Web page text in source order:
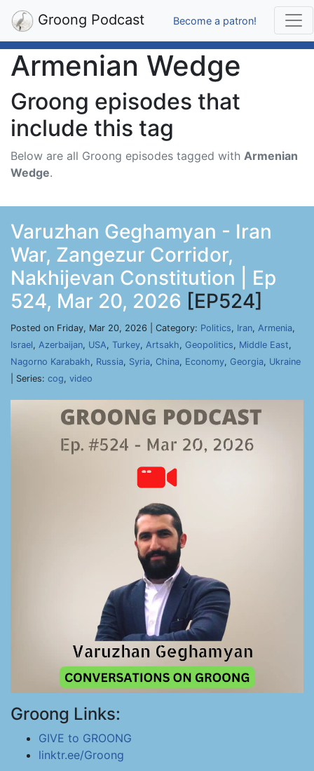
Groong Podcast Become a patron!
Armenian Wedge
Groong episodes that
include this tag
Below are all Groong episodes tagged with Armenian
Wedge.
Varuzhan Geghamyan - Iran
War, Zangezur Corridor,
Nakhijevan Constitution | Ep
524, Mar 20, 2026 [EP524]
Posted on Friday, Mar 20, 2026 | Category: Politics, Iran, Armenia,
Israel, Azerbaijan, USA, Turkey, Artsakh, Geopolitics, Middle East,
Nagorno Karabakh, Russia, Syria, China, Economy, Georgia, Ukraine
| Series: cog, video
Groong Links:
GIVE to GROONG
linktr.ee/Groong